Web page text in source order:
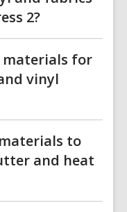
2?
materials for
vinyl
to
and heat